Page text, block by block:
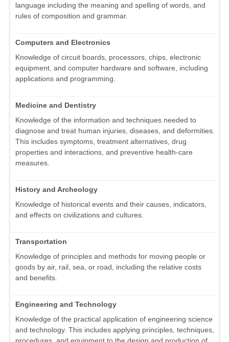
language including the meaning and spelling of words, and
rules of composition and grammar.
Computers and Electronics
Knowledge of circuit boards, processors, chips, electronic
equipment, and computer hardware and software, including
applications and programming.
Medicine and Dentistry
Knowledge of the information and techniques needed to
diagnose and treat human injuries, diseases, and deformities.
This includes symptoms, treatment alternatives, drug
properties and interactions, and preventive health-care
measures.
History and Archeology
Knowledge of historical events and their causes, indicators,
and effects on civilizations and cultures.
Transportation
Knowledge of principles and methods for moving people or
goods by air, rail, sea, or road, including the relative costs
and benefits.
Engineering and Technology
Knowledge of the practical application of engineering science
and technology. This includes applying principles, techniques,